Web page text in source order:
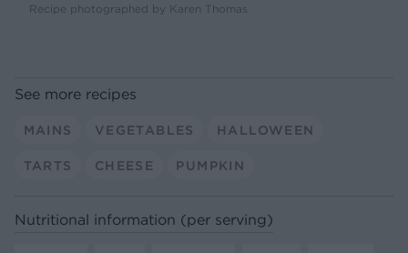
Recipe photographed by Karen Thomas
See more recipes
MAINS VEGETABLES HALLOWEEN
TARTS CHEESE PUMPKIN
Nutritional information (per serving)